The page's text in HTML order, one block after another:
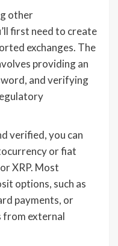
other
first need to create
exchanges. The
providing an
and verifying
verified, you can
or fiat
XRP. Most
options, such as
payments, or
external